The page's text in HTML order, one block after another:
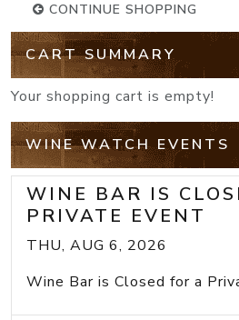
CONTINUE SHOPPING
CART SUMMARY
Your shopping cart is empty!
WINE WATCH EVENTS
WINE BAR IS
PRIVATE EVENT
THU, AUG 6, 2026
Wine Bar is Closed for a